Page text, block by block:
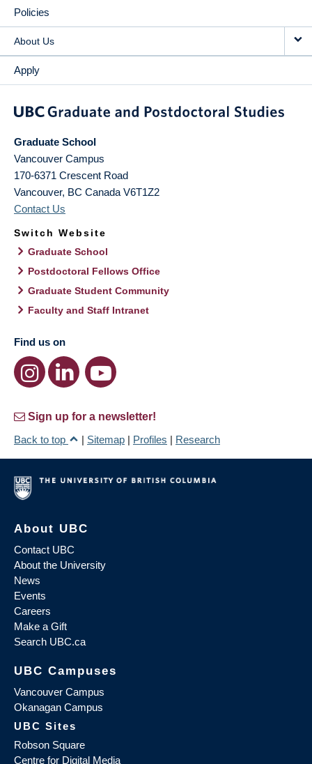
Policies
About Us
Apply
Graduate School
Vancouver Campus
170-6371 Crescent Road
Vancouver, BC Canada V6T1Z2
Contact Us
Switch Website
Graduate School
Postdoctoral Fellows Office
Graduate Student Community
Faculty and Staff Intranet
Find us on
Sign up for a newsletter!
Back to top
| Sitemap | Profiles | Research
About UBC
Contact UBC
About the University
News
Events
Careers
Make a Gift
Search UBC.ca
UBC Campuses
Vancouver Campus
Okanagan Campus
UBC Sites
Robson Square
Centre for Digital Media